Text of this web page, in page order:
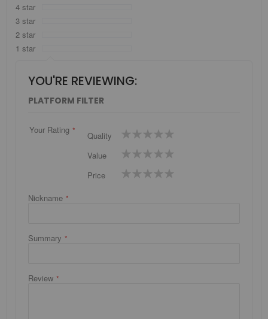
4 star
3 star
2 star
1 star
YOU'RE REVIEWING:
PLATFORM FILTER
Your Rating
Quality
1
star
2
stars
3
stars
4
stars
5
stars
Value
1
star
2
stars
3
stars
4
stars
5
stars
Price
1
star
2
stars
3
stars
4
stars
5
stars
Nickname
Summary
Review